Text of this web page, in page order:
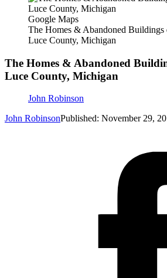
Google Maps
The Homes & Abandoned
Luce County, Michigan
The Homes & Abandoned
Luce County, Michigan
John Robinson
John RobinsonPublished: November 29,